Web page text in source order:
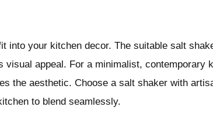
into your kitchen decor. The suitable salt
visual appeal. For a minimalist, contemporary
the aesthetic. Choose a salt shaker with
to blend seamlessly.